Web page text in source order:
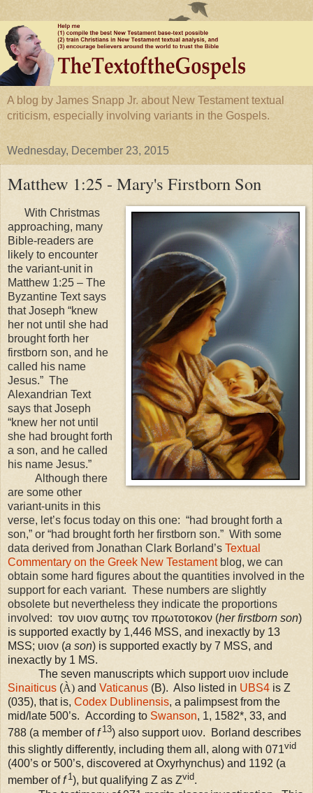
A blog by James Snapp Jr. about New Testament textual
criticism, especially involving variants in the Gospels.
Wednesday, December 23, 2015
Matthew 1:25 - Mary's Firstborn Son
With Christmas
approaching, many
Bible-readers are
likely to encounter
the variant-unit in
Matthew 1:25 – The
Byzantine Text says
that Joseph “knew
her not until she had
brought forth her
firstborn son, and he
called his name
Jesus.” The
Alexandrian Text
says that Joseph
“knew her not until
she had brought forth
a son, and he called
his name Jesus.”
Although there
are some other
variant-units in this
verse, let’s focus today on this one: “had brought forth a
son,” or “had brought forth her firstborn son.” With some
data derived from Jonathan Clark Borland’s Textual
Commentary on the Greek New Testamentblog, we can
obtain some hard figures about the quantities involved in the
support for each variant. These numbers are slightly
obsolete but nevertheless they indicate the proportions
involved: τον υιον αυτης τον πρωτοτοκον (her firstborn son)
is supported exactly by 1,446 MSS, and inexactly by 13
MSS; υιον (a son) is supported exactly by 7 MSS, and
inexactly by 1 MS.
The seven manuscripts which support υιον include
Sinaiticus (À) and Vaticanus (B). Also listed in UBS4 is Z
(035), that is, Codex Dublinensis, a palimpsest from the
mid/late 500’s. According to Swanson, 1, 1582*, 33, and
788 (a member off13) also support υιον.
Borland describes
this slightly differently, including them all, along with 071vid
(400’s or 500’s, discovered at Oxyrhynchus) and 1192 (a
member off1), but qualifying Z as Zvid.